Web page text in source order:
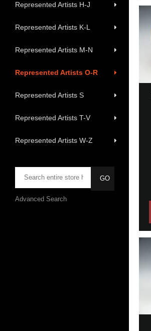
Represented Artists H-J
Represented Artists K-L
Represented Artists M-N
Represented Artists O-R
Represented Artists S
Represented Artists T-V
Represented Artists W-Z
Advanced Search